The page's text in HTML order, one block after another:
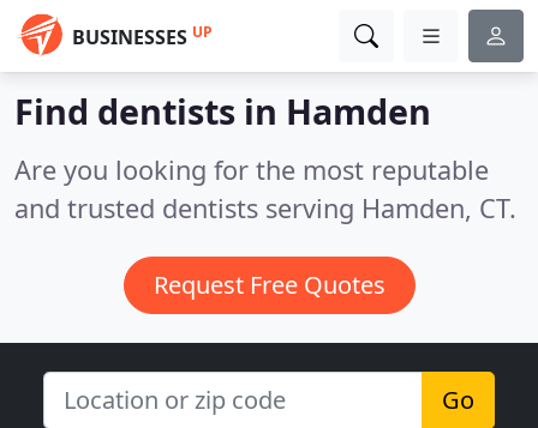
BUSINESSES UP
Find dentists in Hamden
Are you looking for the most reputable
and trusted dentists serving Hamden, CT.
Request Free Quotes
Go